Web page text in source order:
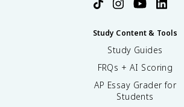
Study Content & Tools
Study Guides
FRQs + AI Scoring
AP Essay Grader for
Students